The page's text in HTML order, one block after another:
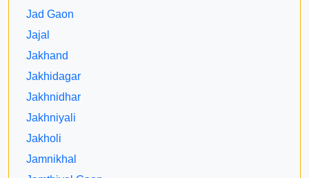
Jad Gaon
Jajal
Jakhand
Jakhidagar
Jakhnidhar
Jakhniyali
Jakholi
Jamnikhal